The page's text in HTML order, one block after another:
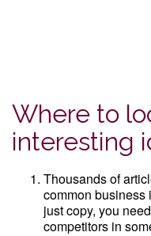
Where to
interesting
Thousands of
common business
just copy, you
competitors in